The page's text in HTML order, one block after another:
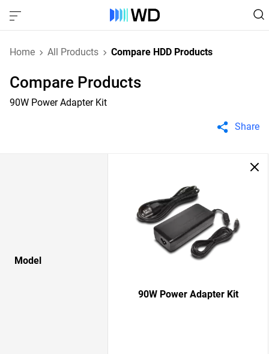
Home All Products Compare HDD Products
Compare Products
90W Power Adapter Kit
Share
Model
90W Power Adapter Kit